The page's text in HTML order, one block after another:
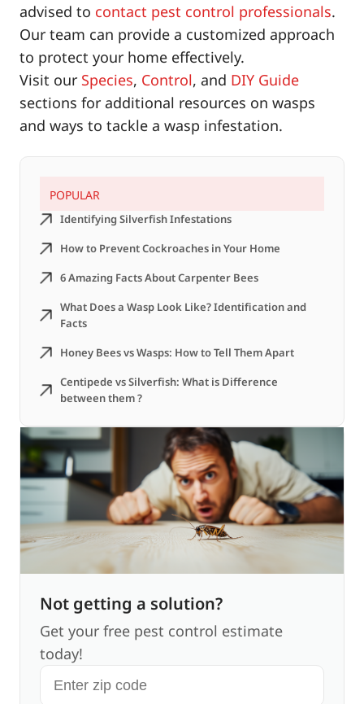
advised to contact pest control professionals.
Our team can provide a customized approach
to protect your home effectively.
Visit our Species, Control, and DIY Guide
sections for additional resources on wasps
and ways to tackle a wasp infestation.
Identifying Silverfish Infestations
How to Prevent Cockroaches in Your Home
6 Amazing Facts About Carpenter Bees
What Does a Wasp Look Like? Identification and
Facts
Honey Bees vs Wasps: How to Tell Them Apart
Centipede vs Silverfish: What is Difference
between them ?
POPULAR
Not getting a solution?
Get your free pest control estimate
today!